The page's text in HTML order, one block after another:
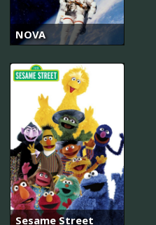
NOVA
Sesame Street